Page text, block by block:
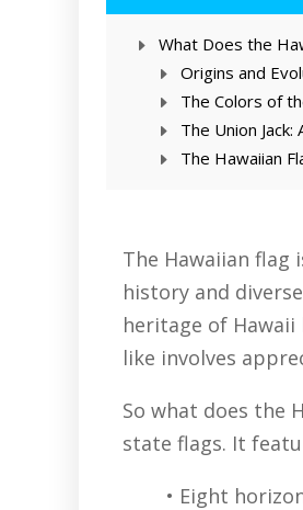
What Does the
Origins and
The Colors of
The Union
The Hawaiian
The Hawaiian flag
history and
heritage of
like involves
So what does the
state flags. It
• Eight